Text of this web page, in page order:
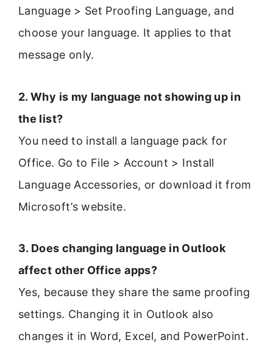
Language > Set Proofing Language, and
choose your language. It applies to that
message only.
2. Why is my language not showing up in
the list?
You need to install a language pack for
Office. Go to File > Account > Install
Language Accessories, or download it from
Microsoft’s website.
3. Does changing language in Outlook
affect other Office apps?
Yes, because they share the same proofing
settings. Changing it in Outlook also
changes it in Word, Excel, and PowerPoint.